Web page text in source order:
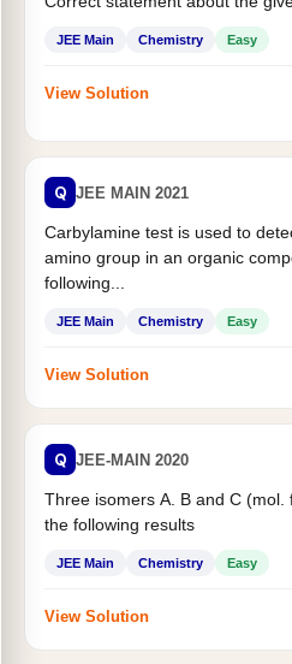
JEE Main Chemistry Easy
View Solution
Q JEE MAIN 2021
Carbylamine test is used to
amino group in an organic
following...
JEE Main Chemistry Easy
View Solution
Q JEE-MAIN 2020
Three isomers A. B and C (mol.
the following results
JEE Main Chemistry Easy
View Solution